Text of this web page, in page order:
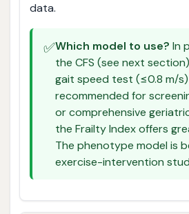
data.
✅Which model to use? In
the CFS (see next
gait speed test (≤0.8 m/s)
recommended for
or comprehensive
the Frailty Index offers
The phenotype model is
exercise-intervention